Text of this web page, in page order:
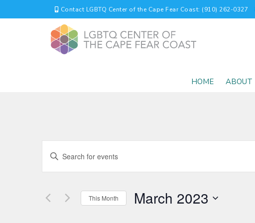
Contact LGBTQ Center of the Cape Fear Coast: (910) 262-0327
HOME ABOUT
EVENTS
SEARCH
AND
Enter
Keyword.
Search
Events
This Month March 2023